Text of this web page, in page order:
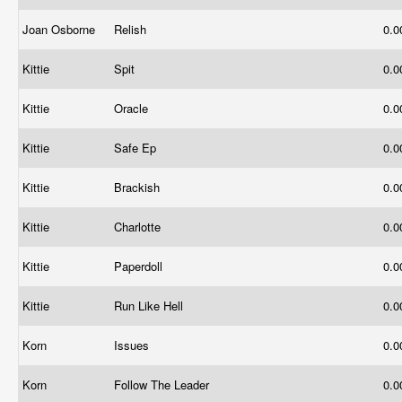
Joan Osborne Relish
Kittie Spit
Kittie Oracle
Kittie Safe Ep
Kittie Brackish
Kittie Charlotte
Kittie Paperdoll
Kittie Run Like Hell
Korn Issues
Korn Follow The Leader